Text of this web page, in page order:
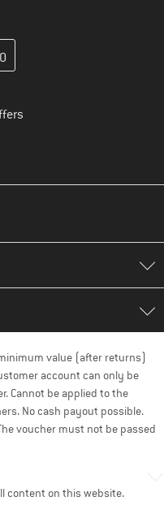
your customer
value (after returns)
account can only be
Cannot be applied to the
No cash payout possible.
voucher must not be passed
content on this website.